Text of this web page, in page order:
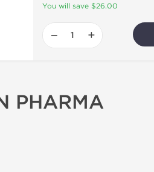
You will save $26.00
− +
PHARMA